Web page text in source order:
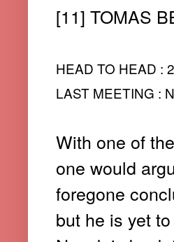
[11] TOMAS
HEAD TO HEAD :
LAST MEETING :
With one of
one would
foregone
but he is yet